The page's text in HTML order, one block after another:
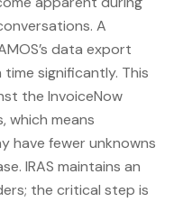
A
data export
significantly. This
the InvoiceNow
which means
have fewer unknowns
IRAS maintains an
the critical step is